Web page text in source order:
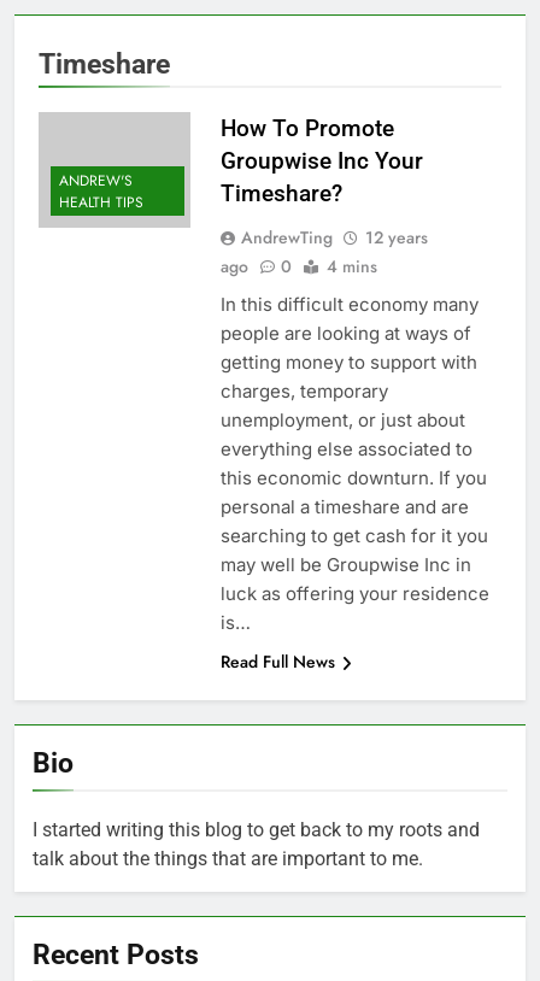
Timeshare
ANDREW'S
HEALTH TIPS
How To Promote
Groupwise Inc Your
Timeshare?
AndrewTing
12 years
ago
0 4 mins
In this difficult economy many
people are looking at ways of
getting money to support with
charges, temporary
unemployment, or just about
everything else associated to
this economic downturn. If you
personal a timeshare and are
searching to get cash for it you
may well be Groupwise Inc in
luck as offering your residence
is…
Read Full News
Bio
I started writing this blog to get back to my roots and
talk about the things that are important to me.
Recent Posts